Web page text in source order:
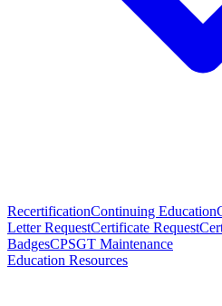
RecertificationContinuing Education
Letter RequestCertificate Request
BadgesCPSGT Maintenance
Education Resources